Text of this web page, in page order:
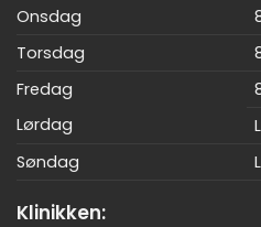
Onsdag
Torsdag
Fredag
Lørdag
Søndag
Klinikken: